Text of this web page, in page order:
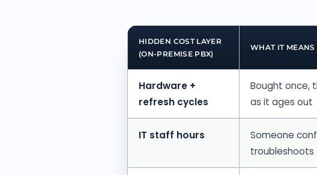
HIDDEN COST LAYER
(ON-PREMISE PBX)
WHAT IT MEANS
Hardware +
refresh cycles
Bought once,
as it ages out
IT staff hours
Someone